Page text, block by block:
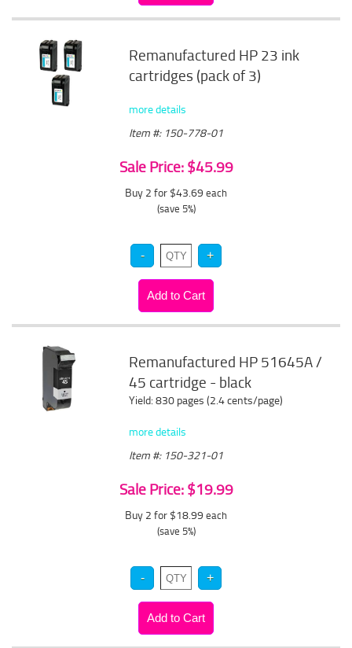
Remanufactured HP 23 ink
cartridges (pack of 3)
more details
Item #: 150-778-01
Sale Price: $45.99
Buy 2 for $43.69 each
(save 5%)
Remanufactured HP 51645A /
45 cartridge - black
Yield: 830 pages (2.4 cents/page)
more details
Item #: 150-321-01
Sale Price: $19.99
Buy 2 for $18.99 each
(save 5%)